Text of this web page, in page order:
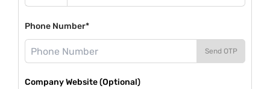
Phone Number*
Send OTP
Company Website (Optional)